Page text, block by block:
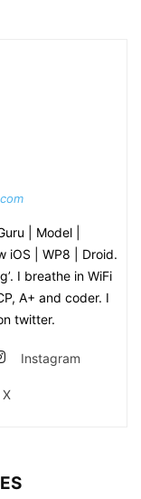
| Model |
iOS | WP8 | Droid.
I breathe in WiFi
A+ and coder. I
twitter.
Instagram
X